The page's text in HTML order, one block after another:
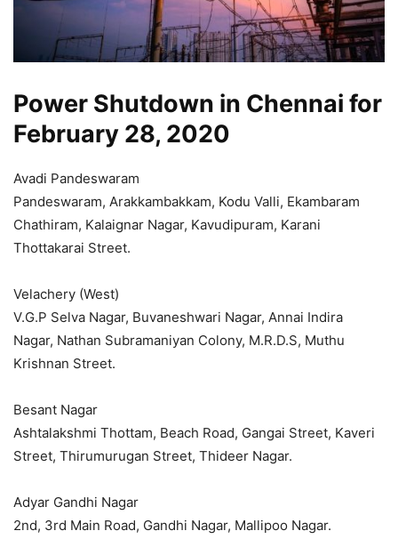
Power Shutdown in Chennai for
February 28, 2020
Avadi Pandeswaram
Pandeswaram, Arakkambakkam, Kodu Valli, Ekambaram
Chathiram, Kalaignar Nagar, Kavudipuram, Karani
Thottakarai Street.
Velachery (West)
V.G.P Selva Nagar, Buvaneshwari Nagar, Annai Indira
Nagar, Nathan Subramaniyan Colony, M.R.D.S, Muthu
Krishnan Street.
Besant Nagar
Ashtalakshmi Thottam, Beach Road, Gangai Street, Kaveri
Street, Thirumurugan Street, Thideer Nagar.
Adyar Gandhi Nagar
2nd, 3rd Main Road, Gandhi Nagar, Mallipoo Nagar.